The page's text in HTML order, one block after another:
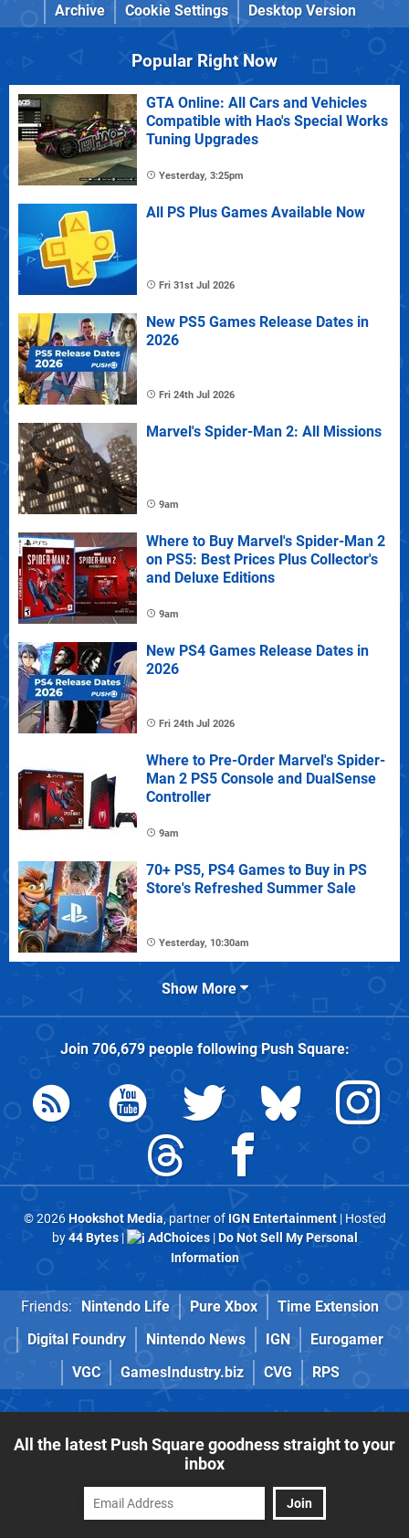
Archive
Cookie Settings Desktop Version
Popular Right Now
GTA Online: All Cars and Vehicles
Compatible with Hao's Special Works
Tuning Upgrades
Yesterday, 3:25pm
All PS Plus Games Available Now
Fri 31st Jul 2026
New PS5 Games Release Dates in
2026
Fri 24th Jul 2026
Marvel's Spider-Man 2: All Missions
9am
Where to Buy Marvel's Spider-Man 2
on PS5: Best Prices Plus Collector's
and Deluxe Editions
9am
New PS4 Games Release Dates in
2026
Fri 24th Jul 2026
Where to Pre-Order Marvel's Spider-
Man 2 PS5 Console and DualSense
Controller
9am
70+ PS5, PS4 Games to Buy in PS
Store's Refreshed Summer Sale
Yesterday, 10:30am
Show More
Join 706,679people followingPush Square:
© 2026Hookshot Media, partner of IGN Entertainment| Hosted
by44 Bytes| AdChoices|Do Not Sell My Personal
Information
Friends: Nintendo Life Pure Xbox
Time Extension
Digital Foundry
Nintendo News IGN
Eurogamer
VGC
GamesIndustry.biz CVG RPS
All the latest Push Square goodness straight to your
inbox